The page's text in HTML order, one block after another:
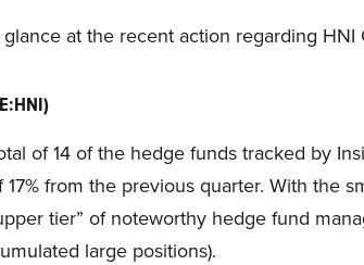
at the recent action regarding HNI
of 14 of the hedge funds tracked by
from the previous quarter. With the
tier” of noteworthy hedge fund
large positions).